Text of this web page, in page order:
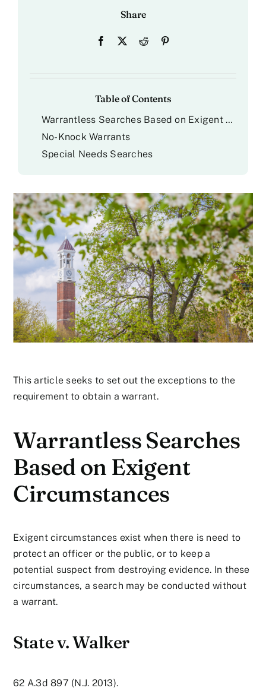
This article seeks to set out the exceptions to the
requirement to obtain a warrant.
Warrantless Searches
Based on Exigent
Circumstances
Exigent circumstances exist when there is need to
protect an officer or the public, or to keep a
potential suspect from destroying evidence. In these
circumstances, a search may be conducted without
a warrant.
State v. Walker
62 A.3d 897 (N.J. 2013).
Share
Table of Contents
Warrantless Searches Based on Exigent Circumstances
No-Knock Warrants
Special Needs Searches